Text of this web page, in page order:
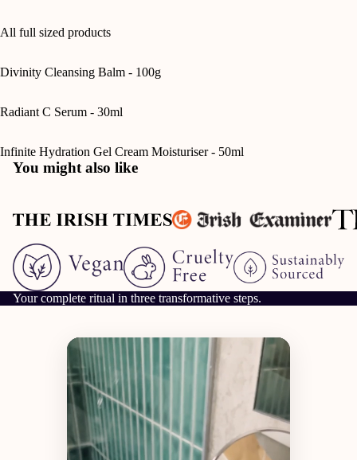
All full sized products
Divinity Cleansing Balm - 100g
Radiant C Serum - 30ml
Infinite Hydration Gel Cream Moisturiser - 50ml
You might also like
Your complete ritual in three transformative steps.